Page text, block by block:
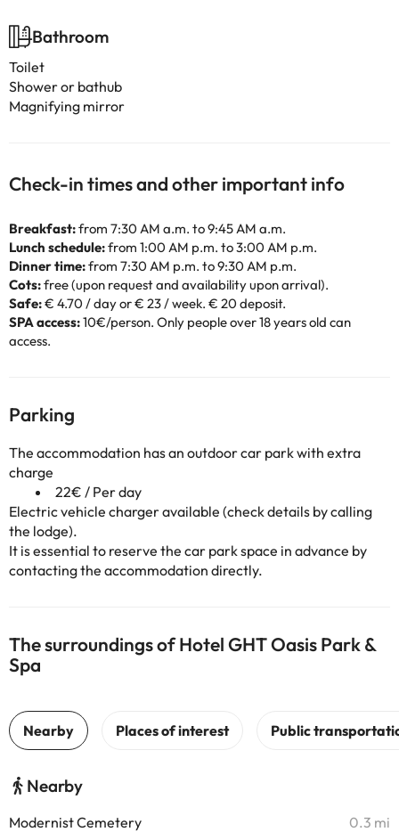
Bathroom
Toilet
Shower or bathub
Magnifying mirror
Check-in times and other important info
Breakfast:from 7:30 AM a.m. to 9:45 AM a.m.
Lunch schedule:from 1:00 AM p.m. to 3:00 AM p.m.
Dinner time:from 7:30 AM p.m. to 9:30 AM p.m.
Cots:free (upon request and availability upon arrival).
Safe:€ 4.70 / day or € 23 / week. € 20 deposit.
SPA access:10€/person. Only people over 18 years old can
access.
Parking
The accommodation has an outdoor car park with extra
charge
22€ / Per day
Electric vehicle charger available (check details by calling
the lodge).
It is essential to reserve the car park space in advance by
contacting the accommodation directly.
The surroundings of Hotel GHT Oasis Park &
Spa
Nearby
Modernist Cemetery 0.3 mi